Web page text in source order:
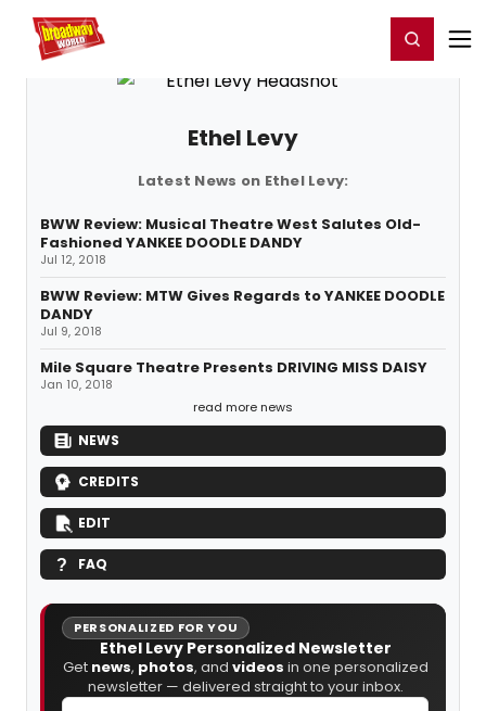
Home For You Register/Login
Ethel Levy
Latest News on Ethel Levy:
BWW Review: Musical Theatre West Salutes Old-
Fashioned YANKEE DOODLE DANDY
Jul 12, 2018
BWW Review: MTW Gives Regards to YANKEE DOODLE
DANDY
Jul 9, 2018
Mile Square Theatre Presents DRIVING MISS DAISY
Jan 10, 2018
read more news
NEWS
CREDITS
EDIT
FAQ
PERSONALIZED FOR YOU
Ethel Levy Personalized Newsletter
Get news, photos, and videos in one personalized
newsletter — delivered straight to your inbox.